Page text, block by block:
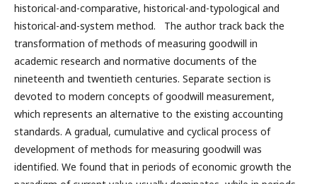
historical-and-comparative, historical-and-typological and
historical-and-system method. The author track back the
transformation of methods of measuring goodwill in
academic research and normative documents of the
nineteenth and twentieth centuries. Separate section is
devoted to modern concepts of goodwill measurement,
which represents an alternative to the existing accounting
standards. А gradual, cumulative and cyclical process of
development of methods for measuring goodwill was
identified. We found that in periods of economic growth the